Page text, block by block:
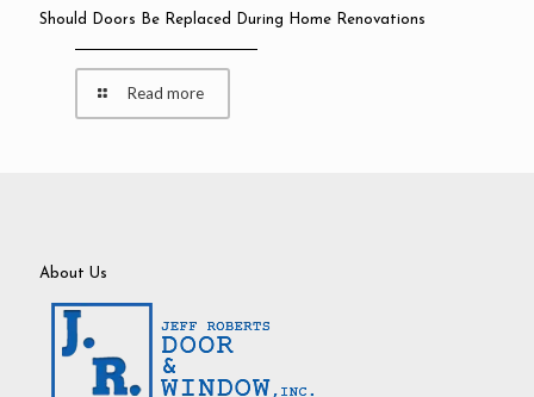
Should Doors Be Replaced During Home Renovations
Read more
About Us